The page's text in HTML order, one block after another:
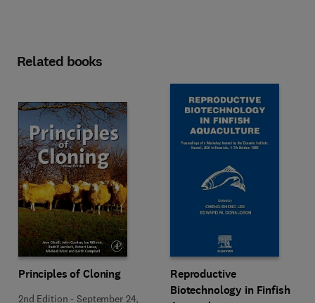
Related books
Principles of Cloning
2nd Edition -September 24,
Reproductive
Biotechnology in Finfish